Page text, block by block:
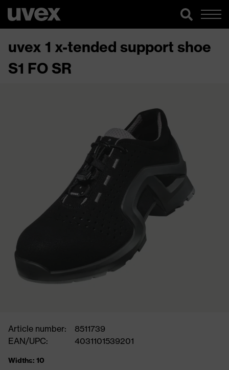
uvex 1 x-tended support shoe
S1 FO SR
Article number:
8511739
EAN/UPC:
4031101539201
Widths: 10